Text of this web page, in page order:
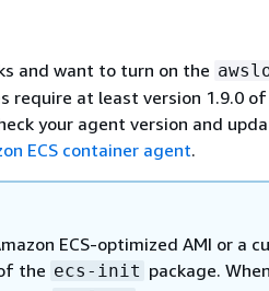
and want to turn on the
require at least version 1.9.0
your agent version and
ECS container agent.
ECS-optimized AMI or a
the ecs-init package.